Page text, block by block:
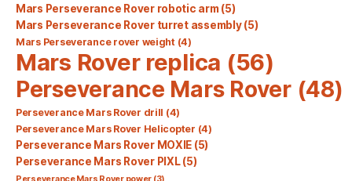
Mars Perseverance Rover robotic arm (5)
Mars Perseverance Rover turret assembly(5)
Mars Perseverance rover weight(4)
Mars Rover replica (56)
Perseverance Mars Rover(48)
Perseverance Mars Rover drill (4)
Perseverance Mars Rover Helicopter (4)
Perseverance Mars Rover MOXIE (5)
Perseverance Mars Rover PIXL(5)